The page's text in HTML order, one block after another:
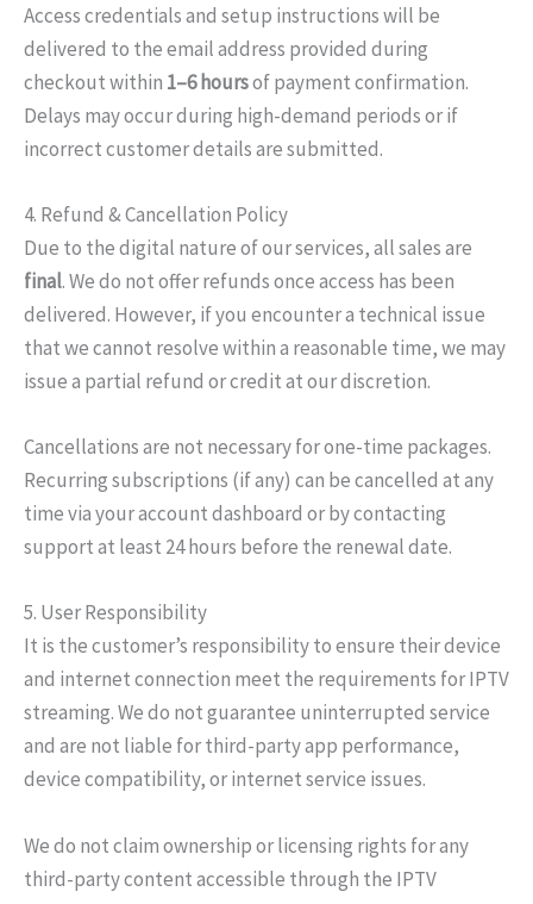
Access credentials and setup instructions will be
delivered to the email address provided during
checkout within 1–6 hoursof payment confirmation.
Delays may occur during high-demand periods or if
incorrect customer details are submitted.
4. Refund & Cancellation Policy
Due to the digital nature of our services, all sales are
final. We do not offer refunds once access has been
delivered. However, if you encounter a technical issue
that we cannot resolve within a reasonable time, we may
issue a partial refund or credit at our discretion.
Cancellations are not necessary for one-time packages.
Recurring subscriptions (if any) can be cancelled at any
time via your account dashboard or by contacting
support at least 24 hours before the renewal date.
5. User Responsibility
It is the customer’s responsibility to ensure their device
and internet connection meet the requirements for IPTV
streaming. We do not guarantee uninterrupted service
and are not liable for third-party app performance,
device compatibility, or internet service issues.
We do not claim ownership or licensing rights for any
third-party content accessible through the IPTV